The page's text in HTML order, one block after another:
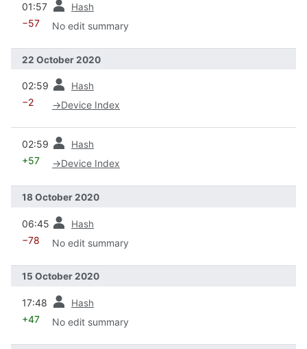
01:57 Hash
−57 No edit summary
22 October 2020
02:59 Hash
−2 →Device Index
02:59 Hash
+57 →Device Index
18 October 2020
06:45 Hash
−78 No edit summary
15 October 2020
17:48 Hash
+47 No edit summary